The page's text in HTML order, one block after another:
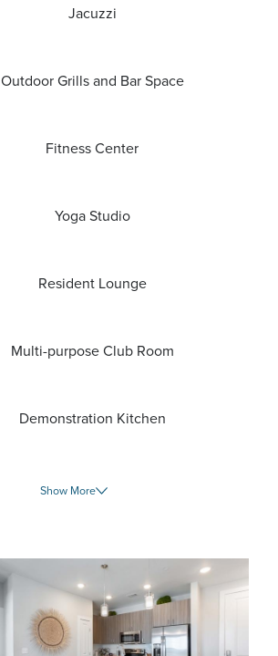
Jacuzzi
Outdoor Grills and Bar Space
Fitness Center
Yoga Studio
Resident Lounge
Multi-purpose Club Room
Demonstration Kitchen
Show More